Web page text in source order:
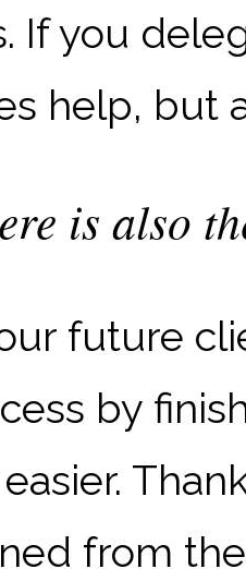
If you
help, but
is also
future
by
from